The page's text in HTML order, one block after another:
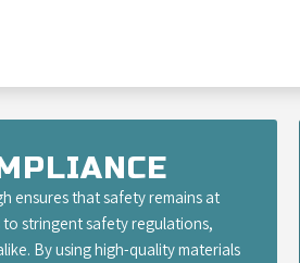
ensures that safety remains at
stringent safety regulations,
By using high-quality materials